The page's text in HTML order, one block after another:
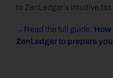
to ZenLedger’s intuitive
→Read the full guide: How
ZenLedger to prepare